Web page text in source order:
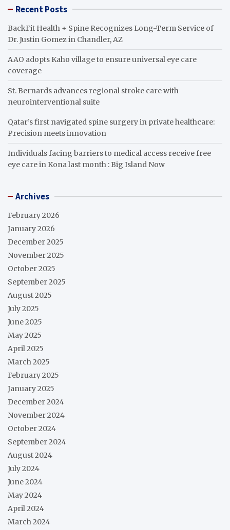
Recent Posts
BackFit Health + Spine Recognizes Long-Term Service of
Dr. Justin Gomez in Chandler, AZ
AAO adopts Kaho village to ensure universal eye care
coverage
St. Bernards advances regional stroke care with
neurointerventional suite
Qatar’s first navigated spine surgery in private healthcare:
Precision meets innovation
Individuals facing barriers to medical access receive free
eye care in Kona last month : Big Island Now
Archives
February 2026
January 2026
December 2025
November 2025
October 2025
September 2025
August 2025
July 2025
June 2025
May 2025
April 2025
March 2025
February 2025
January 2025
December 2024
November 2024
October 2024
September 2024
August 2024
July 2024
June 2024
May 2024
April 2024
March 2024